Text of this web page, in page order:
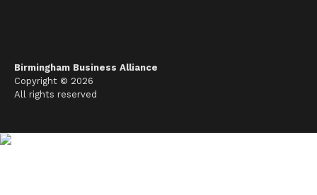
Birmingham Business Alliance
Copyright © 2026
All rights reserved